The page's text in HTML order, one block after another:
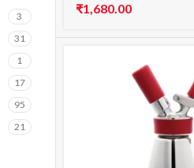
3
31
1
17
95
21
₹1,680.00